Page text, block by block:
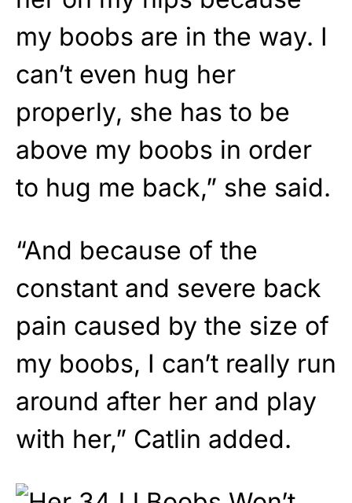
my boobs are in the way. I
can’t even hug her
properly, she has to be
above my boobs in order
to hug me back,” she said.
“And because of the
constant and severe back
pain caused by the size of
my boobs, I can’t really run
around after her and play
with her,” Catlin added.